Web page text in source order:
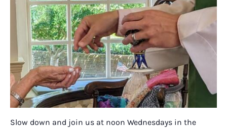
Slow down and join us at noon Wednesdays in the